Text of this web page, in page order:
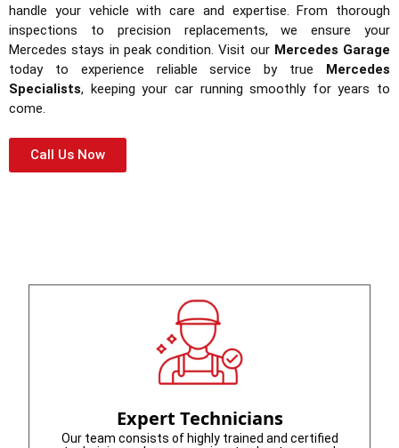
handle your vehicle with care and expertise. From thorough
inspections to precision replacements, we ensure your
Mercedes stays in peak condition. Visit our Mercedes Garage
today to experience reliable service by true Mercedes
Specialists, keeping your car running smoothly for years to
come.
Call Us Now
Expert Technicians
Our team consists of highly trained and certified